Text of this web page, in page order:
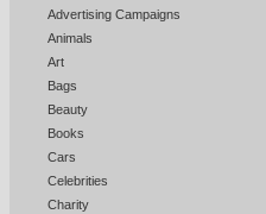
Advertising Campaigns
Animals
Art
Bags
Beauty
Books
Cars
Celebrities
Charity